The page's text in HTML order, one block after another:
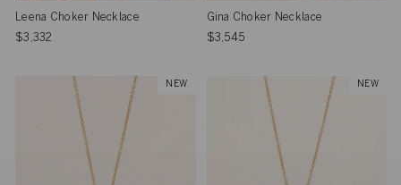
Leena Choker Necklace
$3,332
Gina Choker Necklace
$3,545
NEW NEW